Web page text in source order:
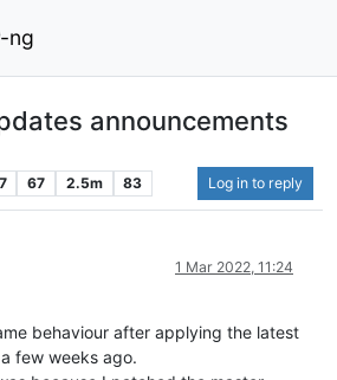
ng
announcements
67 2.5m 83 Log in to reply
1 Mar 2022, 11:24
behaviour after applying the latest
few weeks ago.